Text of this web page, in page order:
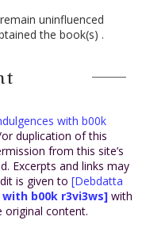
uninfluenced
the book(s) .
with b00k
duplication of this
from this site’s
Excerpts and links may
is given to [Debdatta
b00k r3vi3ws] with
original content.